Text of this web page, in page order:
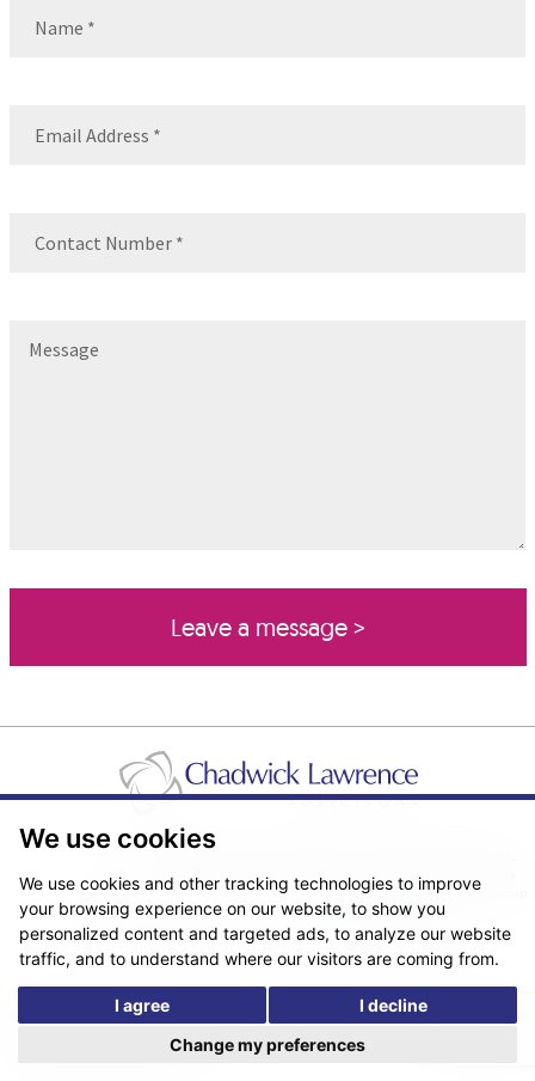
We use cookies
We use cookies and other tracking technologies to improve
your browsing experience on our website, to show you
personalized content and targeted ads, to analyze our website
traffic, and to understand where our visitors are coming from.
I agree
I decline
Change my preferences
Real Estate/Conveyancing Complaints Policy
Privacy Notice
Terms & Conditions
Sitemap
© Copyright 2026. Website design byFantastic Media.
*The following are trading names/styles of Chadwick Lawrence LLP,
Chadwick Lawrence Solicitors, Chadwick Lawrence, Yorkshire’s Legal
People, Chadlaw, Acclaim